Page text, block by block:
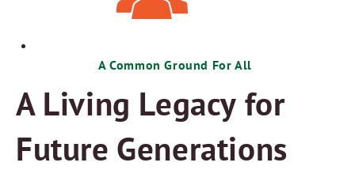
A Common Ground For All
A Living Legacy for
Future Generations